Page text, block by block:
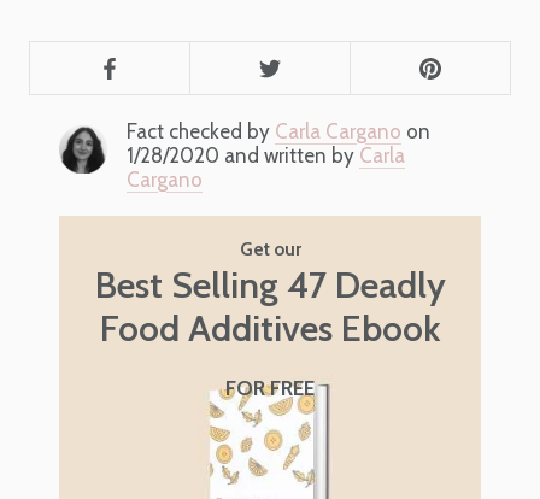
Fact checked by Carla Cargano on
1/28/2020 and written by Carla
Cargano
Get our
Best Selling 47 Deadly
Food Additives Ebook
FOR FREE